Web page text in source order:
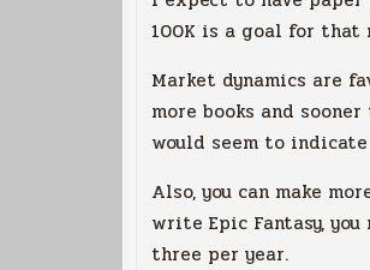
100K is a goal for that
Market dynamics are
more books and
would seem to
Also, you can make
write Epic Fantasy,
three per year.